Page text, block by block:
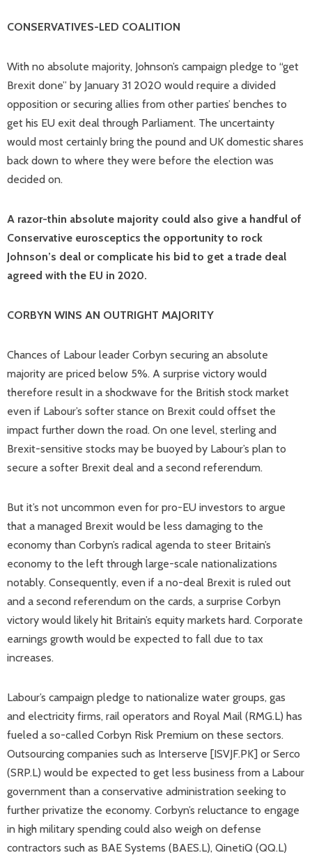
CONSERVATIVES-LED COALITION
With no absolute majority, Johnson’s campaign pledge to “get
Brexit done” by January 31 2020 would require a divided
opposition or securing allies from other parties’ benches to
get his EU exit deal through Parliament. The uncertainty
would most certainly bring the pound and UK domestic shares
back down to where they were before the election was
decided on.
A razor-thin absolute majority could also give a handful of
Conservative eurosceptics the opportunity to rock
Johnson’s deal or complicate his bid to get a trade deal
agreed with the EU in 2020.
CORBYN WINS AN OUTRIGHT MAJORITY
Chances of Labour leader Corbyn securing an absolute
majority are priced below 5%. A surprise victory would
therefore result in a shockwave for the British stock market
even if Labour’s softer stance on Brexit could offset the
impact further down the road. On one level, sterling and
Brexit-sensitive stocks may be buoyed by Labour’s plan to
secure a softer Brexit deal and a second referendum.
But it’s not uncommon even for pro-EU investors to argue
that a managed Brexit would be less damaging to the
economy than Corbyn’s radical agenda to steer Britain’s
economy to the left through large-scale nationalizations
notably. Consequently, even if a no-deal Brexit is ruled out
and a second referendum on the cards, a surprise Corbyn
victory would likely hit Britain’s equity markets hard. Corporate
earnings growth would be expected to fall due to tax
increases.
Labour’s campaign pledge to nationalize water groups, gas
and electricity firms, rail operators and Royal Mail (RMG.L) has
fueled a so-called Corbyn Risk Premium on these sectors.
Outsourcing companies such as Interserve [ISVJF.PK] or Serco
(SRP.L) would be expected to get less business from a Labour
government than a conservative administration seeking to
further privatize the economy. Corbyn’s reluctance to engage
in high military spending could also weigh on defense
contractors such as BAE Systems (BAES.L), QinetiQ (QQ.L)